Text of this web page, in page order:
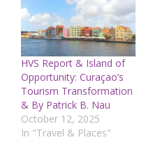
HVS Report & Island of
Opportunity: Curaçao’s
Tourism Transformation
& By Patrick B. Nau
October 12, 2025
In "Travel & Places"